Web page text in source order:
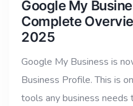
Google My
Complete
2025
Google My Business is
Business Profile. This is
tools any business needs